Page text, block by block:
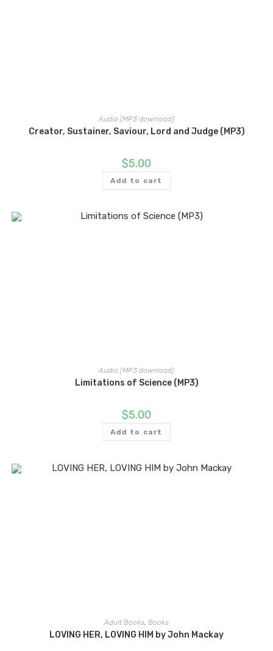
Audio (MP3 download)
Creator, Sustainer, Saviour, Lord and Judge (MP3)
$5.00
Add to cart
Audio (MP3 download)
Limitations of Science (MP3)
$5.00
Add to cart
Adult Books, Books
LOVING HER, LOVING HIM by John Mackay